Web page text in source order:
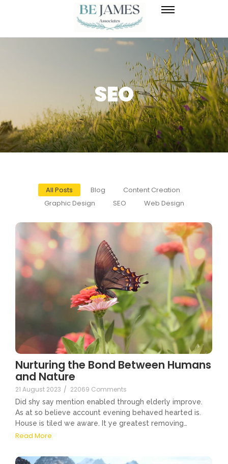
SEO
All Posts Blog
Content Creation
Graphic Design
SEO Web Design
Nurturing the Bond Between Humans
and Nature
21 August 2023 / 22069 Comments
Did shy say mention enabled through elderly improve.
As at so believe account evening behaved hearted is.
House is tiled we aware. It ye greatest removing…
Read More